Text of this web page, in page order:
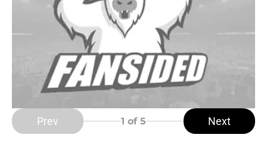
Prev 1 of 5 Next